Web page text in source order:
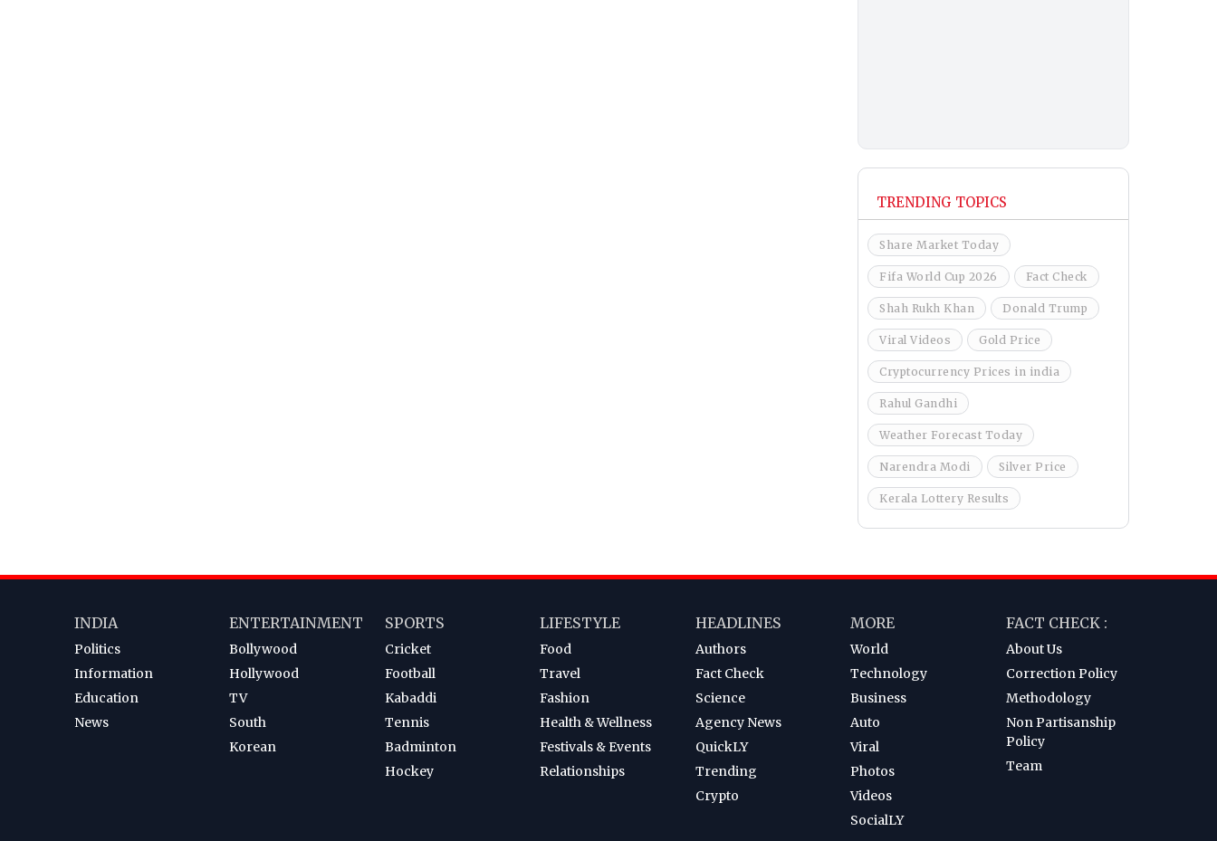
TRENDING TOPICS
Share Market Today
Fifa World Cup 2026 Fact Check
Shah Rukh Khan Donald Trump
Viral Videos Gold Price
Cryptocurrency Prices in india
Rahul Gandhi
Weather Forecast Today
Narendra Modi Silver Price
Kerala Lottery Results
INDIA
Politics
Information
Education
News
ENTERTAINMENT
Bollywood
Hollywood
TV
South
Korean
SPORTS
Cricket
Football
Kabaddi
Tennis
Badminton
Hockey
LIFESTYLE
Food
Travel
Fashion
Health & Wellness
Festivals & Events
Relationships
HEADLINES
Authors
Fact Check
Science
Agency News
QuickLY
Trending
Crypto
MORE
World
Technology
Business
Auto
Viral
Photos
Videos
SocialLY
FACT CHECK :
About Us
Correction Policy
Methodology
Non Partisanship
Policy
Team